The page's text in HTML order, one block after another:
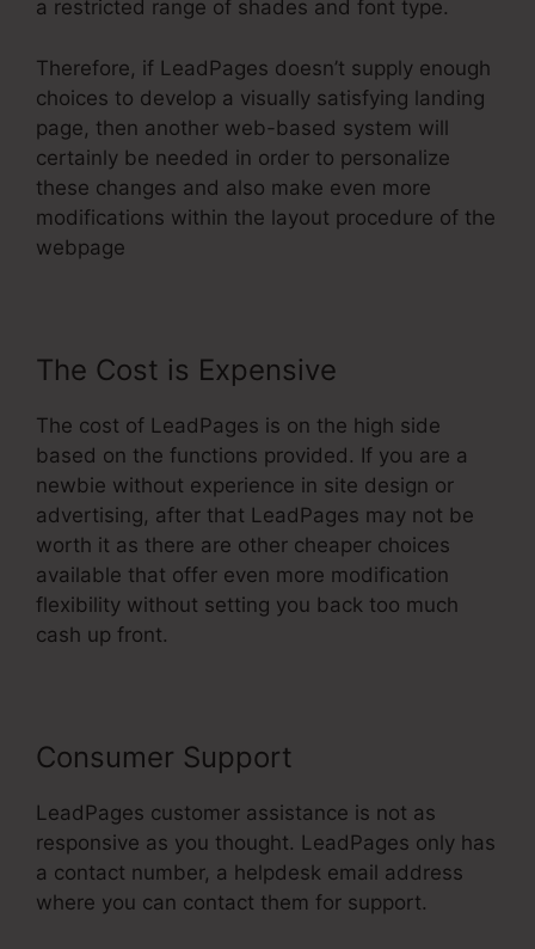
a restricted range of shades and font type.
Therefore, if LeadPages doesn’t supply enough
choices to develop a visually satisfying landing
page, then another web-based system will
certainly be needed in order to personalize
these changes and also make even more
modifications within the layout procedure of the
webpage
The Cost is Expensive
The cost of LeadPages is on the high side
based on the functions provided. If you are a
newbie without experience in site design or
advertising, after that LeadPages may not be
worth it as there are other cheaper choices
available that offer even more modification
flexibility without setting you back too much
cash up front.
Consumer Support
LeadPages customer assistance is not as
responsive as you thought. LeadPages only has
a contact number, a helpdesk email address
where you can contact them for support.